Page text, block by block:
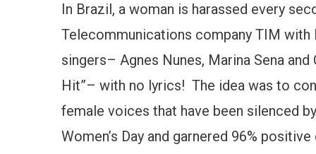
In Brazil, a woman is harassed every
Telecommunications company TIM with
singers– Agnes Nunes, Marina Sena
Hit”– with no lyrics! The idea was to
female voices that have been silenced
Women’s Day and garnered 96%